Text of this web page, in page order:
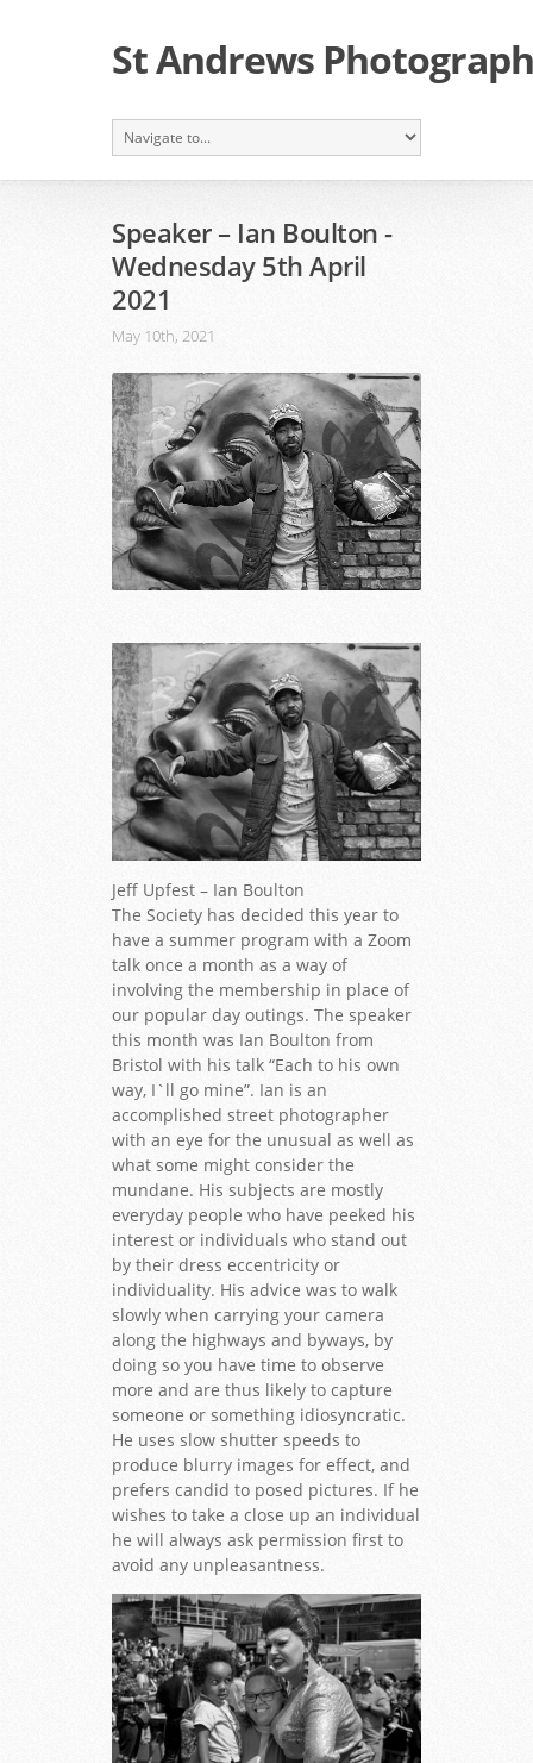
St Andrews
Speaker – Ian Boulton -
Wednesday 5th April
2021
May 10th, 2021
Copyright Ian Bolton
Jeff Upfest – Ian Boulton
The Society has decided this year to
have a summer program with a Zoom
talk once a month as a way of
involving the membership in place of
our popular day outings. The speaker
this month was Ian Boulton from
Bristol with his talk “Each to his own
way, I`ll go mine”. Ian is an
accomplished street photographer
with an eye for the unusual as well as
what some might consider the
mundane. His subjects are mostly
everyday people who have peeked his
interest or individuals who stand out
by their dress eccentricity or
individuality. His advice was to walk
slowly when carrying your camera
along the highways and byways, by
doing so you have time to observe
more and are thus likely to capture
someone or something idiosyncratic.
He uses slow shutter speeds to
produce blurry images for effect, and
prefers candid to posed pictures. If he
wishes to take a close up an individual
he will always ask permission first to
avoid any unpleasantness.